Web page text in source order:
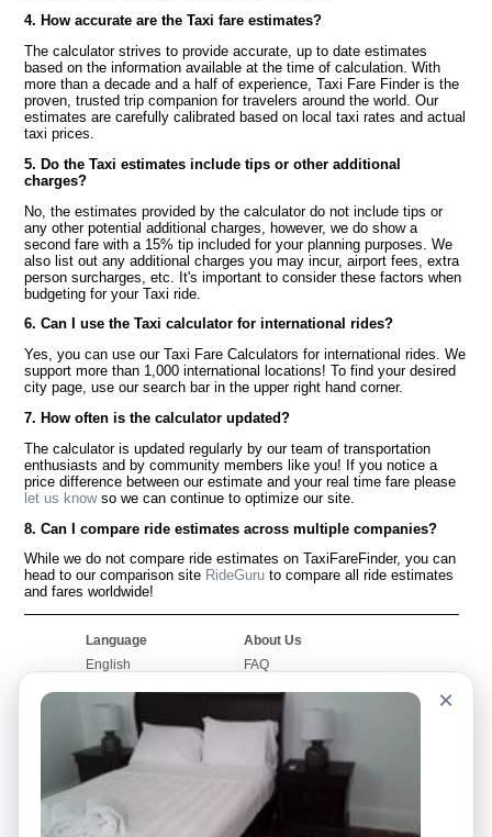
4. How accurate are the Taxi fare estimates?
The calculator strives to provide accurate, up to date estimates
based on the information available at the time of calculation. With
more than a decade and a half of experience, Taxi Fare Finder is the
proven, trusted trip companion for travelers around the world. Our
estimates are carefully calibrated based on local taxi rates and actual
taxi prices.
5. Do the Taxi estimates include tips or other additional
charges?
No, the estimates provided by the calculator do not include tips or
any other potential additional charges, however, we do show a
second fare with a 15% tip included for your planning purposes. We
also list out any additional charges you may incur, airport fees, extra
person surcharges, etc. It's important to consider these factors when
budgeting for your Taxi ride.
6. Can I use the Taxi calculator for international rides?
Yes, you can use our Taxi Fare Calculators for international rides. We
support more than 1,000 international locations! To find your desired
city page, use our search bar in the upper right hand corner.
7. How often is the calculator updated?
The calculator is updated regularly by our team of transportation
enthusiasts and by community members like you! If you notice a
price difference between our estimate and your real time fare please
let us knowso we can continue to optimize our site.
8. Can I compare ride estimates across multiple companies?
While we do not compare ride estimates on TaxiFareFinder, you can
head to our comparison site RideGuru to compare all ride estimates
and fares worldwide!
Language
English
Français
Português
About Us
FAQ
Worldwide Site
Contact Us
Community
Taxi Calculators
×